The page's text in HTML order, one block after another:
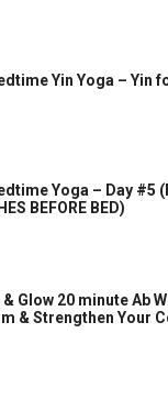
Yin Yoga – Yin
Yoga – Day #5
BEFORE BED)
& Glow 20 minute Ab
& Strengthen Your